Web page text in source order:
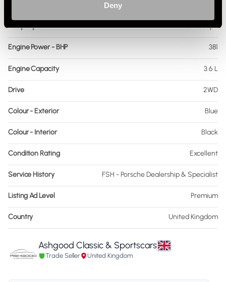
Deny
Body Style Coupe
Engine Power - BHP 381
Engine Capacity 3.6 L
Drive 2WD
Colour - Exterior Blue
Colour - Interior Black
Condition Rating Excellent
Service History FSH - Porsche Dealership & Specialist
Listing Ad Level Premium
Country United Kingdom
Ashgood Classic & Sportscars
Trade Seller United Kingdom